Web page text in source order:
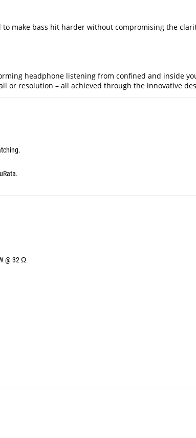
to make bass hit harder without compromising the
headphone listening from confined and inside
or resolution – all achieved through the innovative
@ 32 Ω